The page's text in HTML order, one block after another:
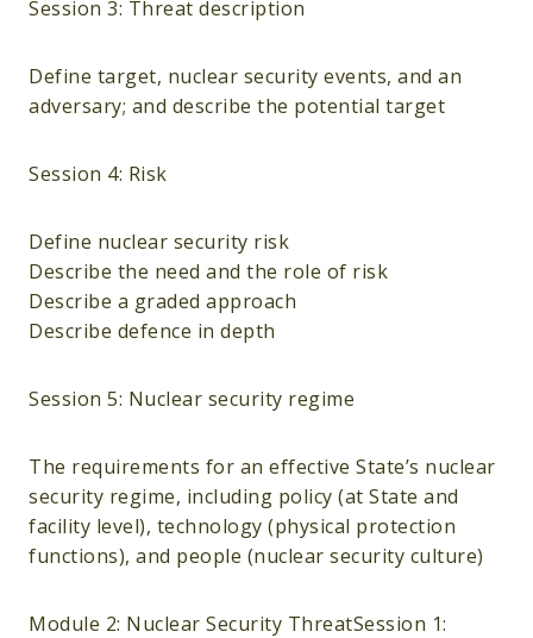
Session 3: Threat description
Define target, nuclear security events, and an
adversary; and describe the potential target
Session 4: Risk
Define nuclear security risk
Describe the need and the role of risk
Describe a graded approach
Describe defence in depth
Session 5: Nuclear security regime
The requirements for an effective State’s nuclear
security regime, including policy (at State and
facility level), technology (physical protection
functions), and people (nuclear security culture)
Module 2: Nuclear Security ThreatSession 1: